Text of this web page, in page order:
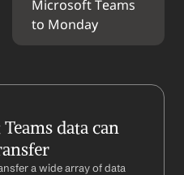
Microsoft Teams
to Monday
data can
a wide array of data